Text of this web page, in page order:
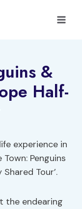
&
Half-
experience in
Penguins
Tour’.
the endearing